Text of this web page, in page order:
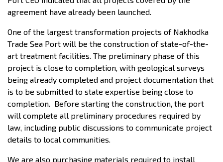
agreement have already been launched.
One of the largest transformation projects of Nakhodka
Trade Sea Port will be the construction of state-of-the-
art treatment facilities. The preliminary phase of this
project is close to completion, with geological surveys
being already completed and project documentation that
is to be submitted to state expertise being close to
completion. Before starting the construction, the port
will complete all preliminary procedures required by
law, including public discussions to communicate project
details to local communities.
We are also purchasing materials required to install